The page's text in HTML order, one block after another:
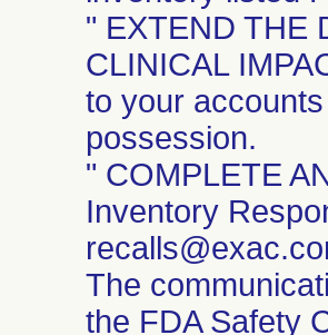
" EXTEND THE
CLINICAL
to your
possession.
" COMPLETE
Inventory
The
the FDA Safety